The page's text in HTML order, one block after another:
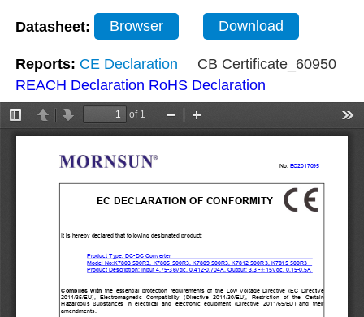
Datasheet: Browser Download
Reports: CE Declaration
CB Certificate_60950
REACH Declaration RoHS Declaration